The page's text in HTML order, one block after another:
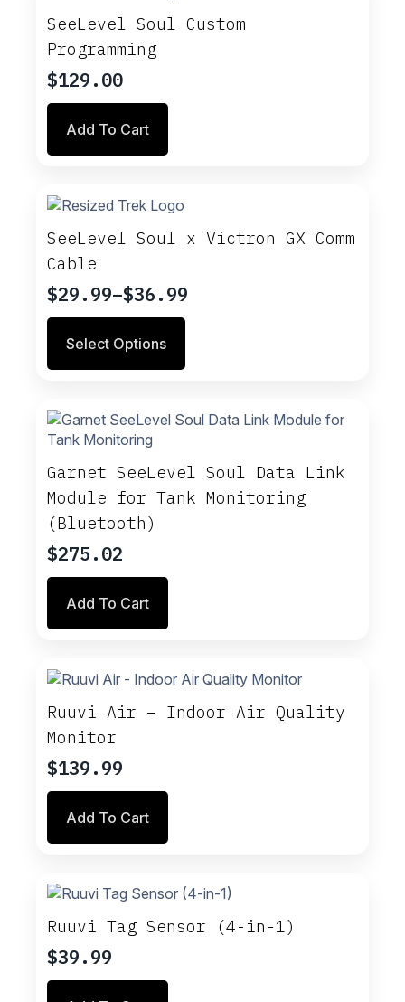
options
be
chosen
product
page
SeeLevel Soul Custom
Programming
$129.00
Add To Cart
SeeLevel Soul x Victron GX Comm
Cable
$29.99–$36.99
Price
range:
$29.99
through
Select Options
This
product
has
variants.
The
options
may
chosen
on
the
product
page
Garnet SeeLevel Soul Data Link
Module for Tank Monitoring
(Bluetooth)
$275.02
Add To Cart
Ruuvi Air – Indoor Air Quality
Monitor
$139.99
Add To Cart
Ruuvi Tag Sensor (4-in-1)
$39.99